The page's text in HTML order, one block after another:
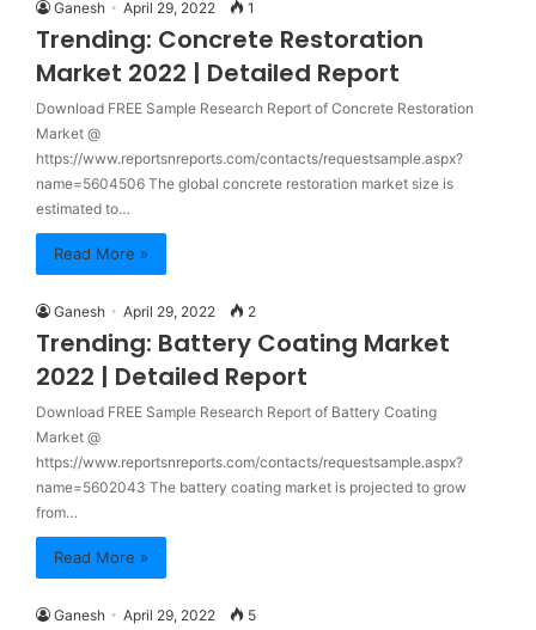
Ganesh April 29, 2022 1
Trending: Concrete Restoration
Market 2022 | Detailed Report
Download FREE Sample Research Report of Concrete Restoration
Market @
https://www.reportsnreports.com/contacts/requestsample.aspx?
name=5604506 The global concrete restoration market size is
estimated to…
Read More »
Ganesh April 29, 2022 2
Trending: Battery Coating Market
2022 | Detailed Report
Download FREE Sample Research Report of Battery Coating
Market @
https://www.reportsnreports.com/contacts/requestsample.aspx?
name=5602043 The battery coating market is projected to grow
from…
Read More »
Ganesh April 29, 2022 5